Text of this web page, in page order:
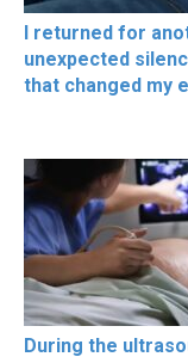
I returned for
unexpected
that changed my
During the